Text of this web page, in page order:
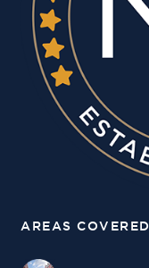
AREAS COVERED